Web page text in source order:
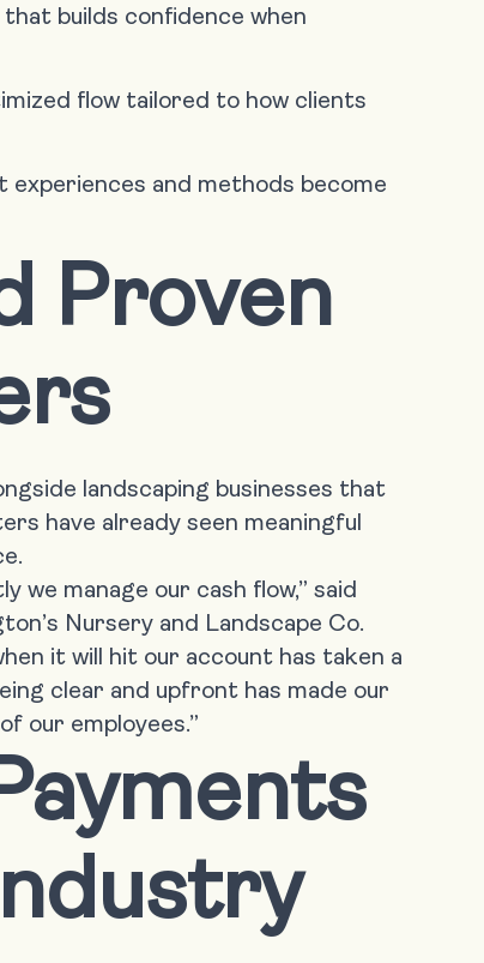
builds confidence when
flow tailored to how clients
experiences and methods become
Proven
landscaping businesses that
have already seen meaningful
we manage our cash flow,” said
Nursery and Landscape Co.
it will hit our account has taken a
clear and upfront has made our
our employees.”